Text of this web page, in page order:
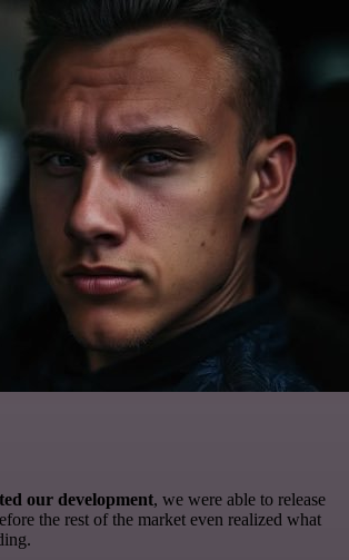
our development, we were able to release
the rest of the market even realized what